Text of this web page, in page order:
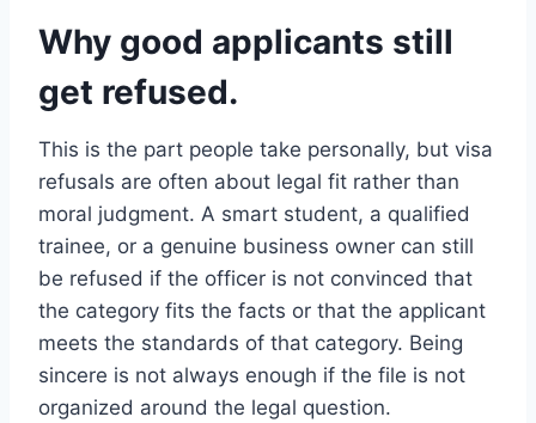
Why good applicants still
get refused.
This is the part people take personally, but visa
refusals are often about legal fit rather than
moral judgment. A smart student, a qualified
trainee, or a genuine business owner can still
be refused if the officer is not convinced that
the category fits the facts or that the applicant
meets the standards of that category. Being
sincere is not always enough if the file is not
organized around the legal question.